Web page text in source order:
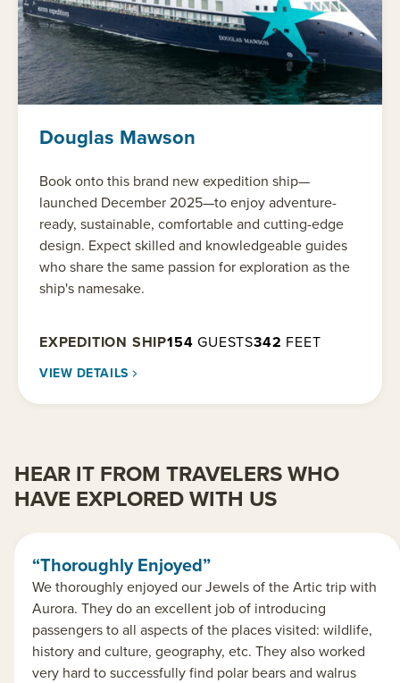
Douglas Mawson
Book onto this brand new expedition ship—
launched December 2025—to enjoy adventure-
ready, sustainable, comfortable and cutting-edge
design. Expect skilled and knowledgeable guides
who share the same passion for exploration as the
ship's namesake.
EXPEDITION SHIP154 GUESTS342 FEET
VIEW DETAILS
HEAR IT FROM TRAVELERS WHO
HAVE EXPLORED WITH US
“Thoroughly Enjoyed”
We thoroughly enjoyed our Jewels of the Artic trip with
Aurora. They do an excellent job of introducing
passengers to all aspects of the places visited: wildlife,
history and culture, geography, etc. They also worked
very hard to successfully find polar bears and walrus